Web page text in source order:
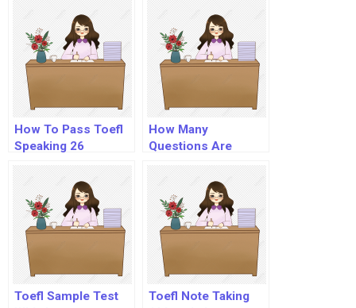
How To Pass Toefl
Speaking 26
How Many
Questions Are
Listening?
Toefl Sample Test
Toefl Note Taking